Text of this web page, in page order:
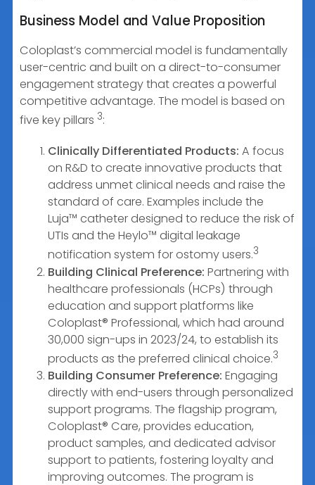
Business Model and Value Proposition
Coloplast’s commercial model is fundamentally
user-centric and built on a direct-to-consumer
engagement strategy that creates a powerful
competitive advantage. The model is based on
five key pillars 3:
Clinically Differentiated Products: A focus
on R&D to create innovative products that
address unmet clinical needs and raise the
standard of care. Examples include the
Luja™ catheter designed to reduce the risk of
UTIs and the Heylo™ digital leakage
notification system for ostomy users.3
Building Clinical Preference: Partnering with
healthcare professionals (HCPs) through
education and support platforms like
Coloplast® Professional, which had around
30,000 sign-ups in 2023/24, to establish its
products as the preferred clinical choice.3
Building Consumer Preference: Engaging
directly with end-users through personalized
support programs. The flagship program,
Coloplast® Care, provides education,
product samples, and dedicated advisor
support to patients, fostering loyalty and
improving outcomes. The program is